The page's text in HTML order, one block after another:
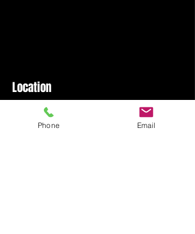
Location
We are located in the same building as
Phone Email